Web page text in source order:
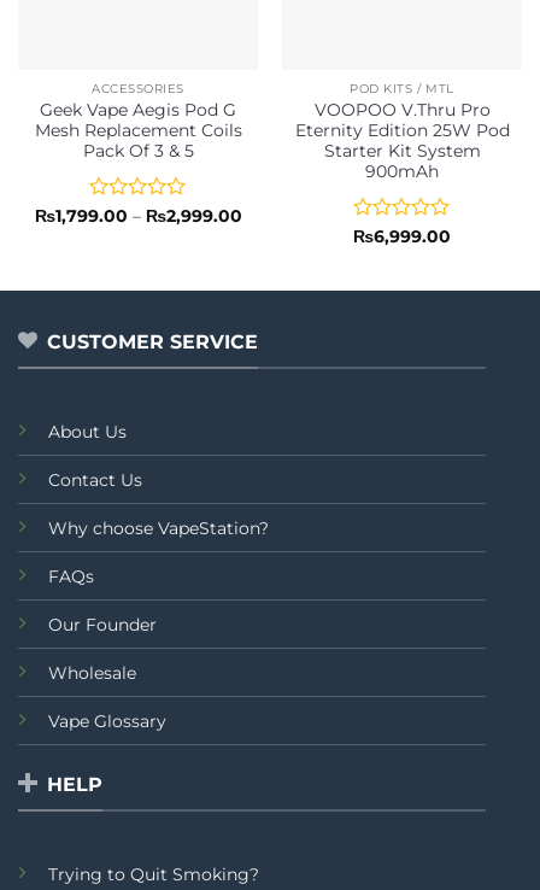
ACCESSORIES
Geek Vape Aegis Pod G
Mesh Replacement Coils
Pack Of 3 & 5
Rated
5
₨1,799.00 – ₨2,999.00Price
POD KITS / MTL
VOOPOO V.Thru Pro
Eternity Edition 25W Pod
Starter Kit System
900mAh
Rated
of
₨6,999.00
CUSTOMER SERVICE
About Us
Contact Us
Why choose VapeStation?
FAQs
Our Founder
Wholesale
Vape Glossary
HELP
Trying to Quit Smoking?